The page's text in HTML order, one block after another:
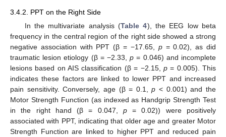
3.4.2. PPT on the Right Side
In the multivariate analysis (Table 4), the EEG low beta
frequency in the central region of the right side showed a strong
negative association with PPT (β = −17.65, p= 0.02), as did
traumatic lesion etiology (β = −2.33,p = 0.046) and incomplete
lesions based on AIS classification (β = −2.15, p= 0.005). This
indicates these factors are linked to lower PPT and increased
pain sensitivity. Conversely, age (β = 0.1,p < 0.001) and the
Motor Strength Function (as indexed as Handgrip Strength Test
in the right hand (β = 0.047, p= 0.02)) were positively
associated with PPT, indicating that older age and greater Motor
Strength Function are linked to higher PPT and reduced pain